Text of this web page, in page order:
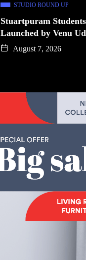
STUDIO ROUND UP
Stuartpuram
Launched by Venu
August 7, 2026